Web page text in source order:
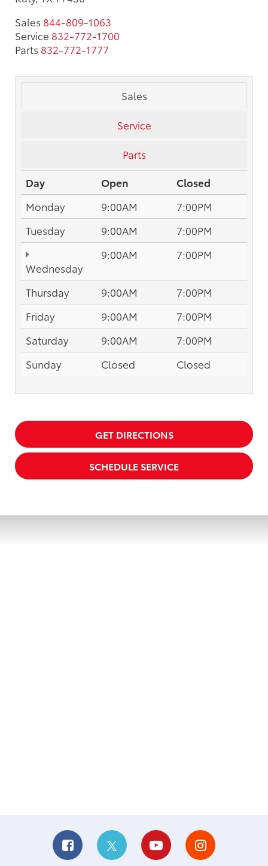
Sales 844-809-1063
Service 832-772-1700
Parts 832-772-1777
Sales
Service
Parts
Day
Open
Closed
Monday
9:00AM
7:00PM
Tuesday
9:00AM 7:00PM
Wednesday
9:00AM 7:00PM
Thursday 9:00AM
7:00PM
Friday
9:00AM
7:00PM
Saturday
9:00AM
7:00PM
Sunday
Closed Closed
GET DIRECTIONS
SCHEDULE SERVICE